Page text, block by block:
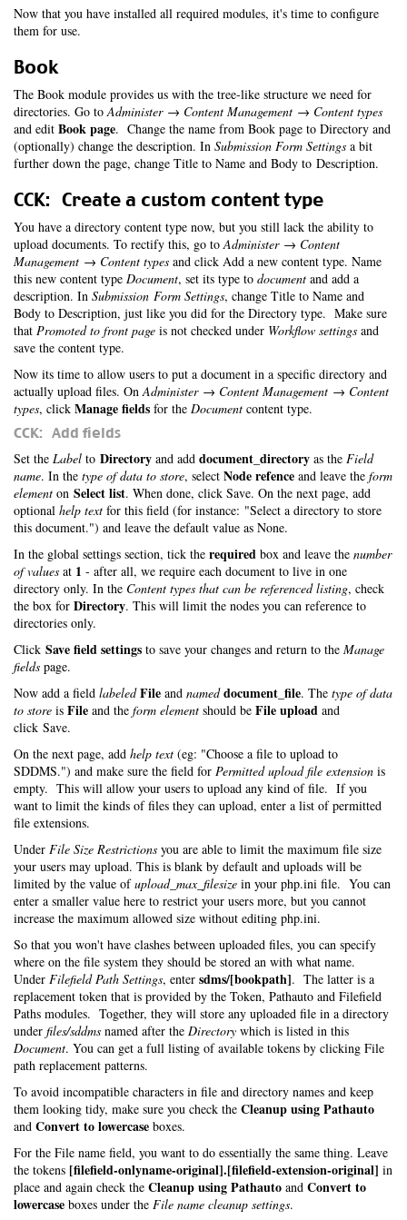
Now that you have installed all required modules, it's time to configure
them for use.
Book
The Book module provides us with the tree-like structure we need for
directories. Go toAdminister → Content Management → Content types
and edit Book page. Change the name from Book page to Directory and
(optionally) change the description. In Submission Form Settings a bit
further down the page, change Title to Name and Body to Description.
CCK: Create a custom content type
You have a directory content type now, but you still lack the ability to
upload documents. To rectify this, go toAdminister → Content
Management → Content types and click Add a new content type. Name
this new content type Document, set its type to document and add a
description. In Submission Form Settings, change Title to Name and
Body to Description, just like you did for the Directory type. Make sure
that Promoted to front page is not checked under Workflow settings and
save the content type.
Now its time to allow users to put a document in a specific directory and
actually upload files. OnAdminister → Content Management → Content
types, click Manage fields for the Document content type.
CCK: Add fields
Set the Label to Directory and add document_directory as the Field
name. In the type of data to store, select Node refence and leave the form
element on Select list. When done, click Save. On the next page, add
optional help text for this field (for instance: "Select a directory to store
this document.") and leave the default value as None.
In the global settings section, tick the required box and leave the number
of values at 1 - after all, we require each document to live in one
directory only. In the Content types that can be referenced listing, check
the box for Directory. This will limit the nodes you can reference to
directories only.
Click Save field settings to save your changes and return to the Manage
fields page.
Now add a field labeled File and named document_file. The type of data
to store is File and the form element should be File upload and
click Save.
On the next page, add help text (eg: "Choose a file to upload to
SDDMS.") and make sure the field for Permitted upload file extension is
empty. This will allow your users to upload any kind of file. If you
want to limit the kinds of files they can upload, enter a list of permitted
file extensions.
Under File Size Restrictions you are able to limit the maximum file size
your users may upload. This is blank by default and uploads will be
limited by the value ofupload_max_filesize in your php.ini file. You can
enter a smaller value here to restrict your users more, but you cannot
increase the maximum allowed size without editing php.ini.
So that you won't have clashes between uploaded files, you can specify
where on the file system they should be stored an with what name.
Under Filefield Path Settings, enter sdms/[bookpath]. The latter is a
replacement token that is provided by the Token, Pathauto and Filefield
Paths modules. Together, they will store any uploaded file in a directory
under files/sddms named after the Directory which is listed in this
Document. You can get a full listing of available tokens by clicking File
path replacement patterns.
To avoid incompatible characters in file and directory names and keep
them looking tidy, make sure you check the Cleanup using Pathauto
and Convert to lowercase boxes.
For the File name field, you want to do essentially the same thing. Leave
the tokens [filefield-onlyname-original].[filefield-extension-original] in
place and again check the Cleanup using Pathauto and Convert to
lowercase boxes under the File name cleanup settings.